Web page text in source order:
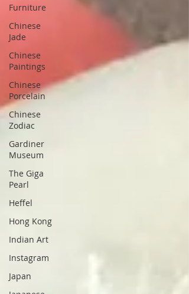
Furniture
Chinese
Jade
Chinese
Paintings
Chinese
Porcelain
Chinese
Zodiac
Gardiner
Museum
The Giga
Pearl
Heffel
Hong Kong
Indian Art
Instagram
Japan